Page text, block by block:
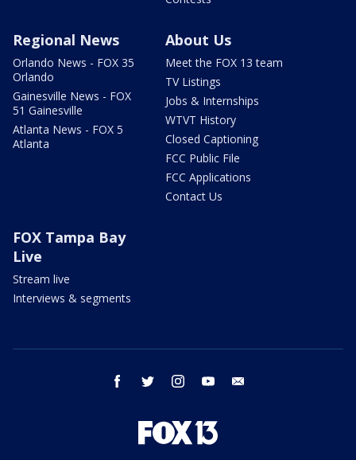
Regional News
Orlando News - FOX 35
Orlando
Gainesville News - FOX
51 Gainesville
Atlanta News - FOX 5
Atlanta
About Us
Meet the FOX 13 team
TV Listings
Jobs & Internships
WTVT History
Closed Captioning
FCC Public File
FCC Applications
Contact Us
FOX Tampa Bay
Live
Stream live
Interviews & segments
facebook twitter instagram youtube